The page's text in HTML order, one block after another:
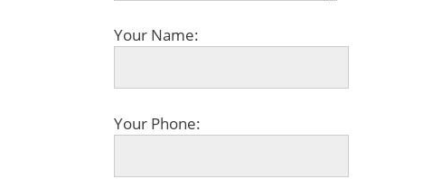
Your Name:
Your Phone: